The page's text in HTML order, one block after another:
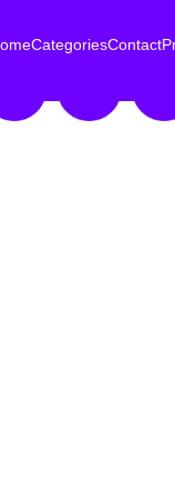
CategoriesContact